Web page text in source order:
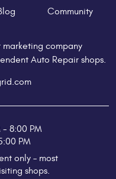
Community
company
Auto Repair shops.
- 8:00 PM
PM
only – most
shops.